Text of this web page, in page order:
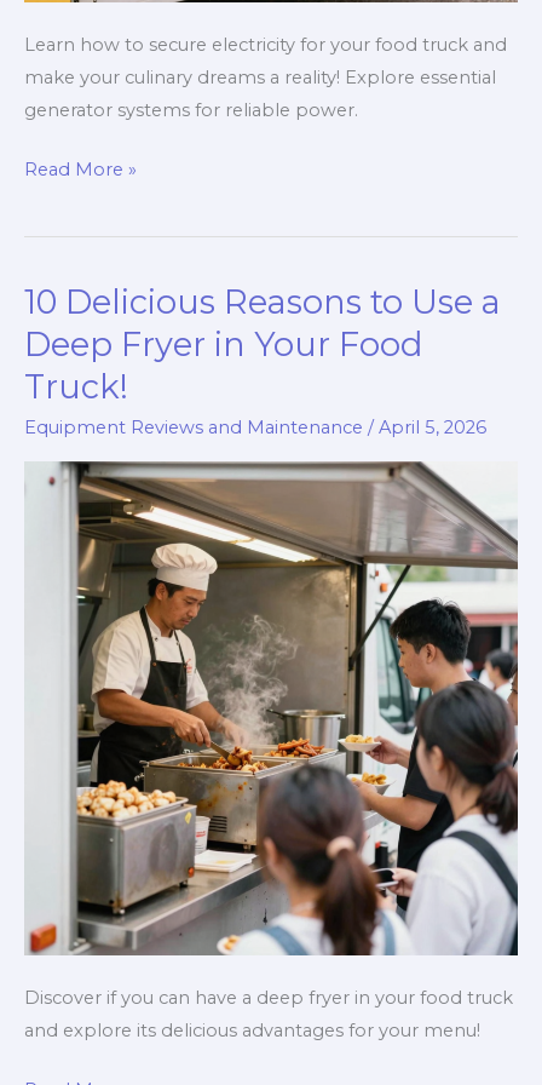
Learn how to secure electricity for your food truck and
make your culinary dreams a reality! Explore essential
generator systems for reliable power.
Powering
Dreams:
Ultimate
Guide
Electricity
for
Your
Read More »
10 Delicious Reasons to Use a
Deep Fryer in Your Food
Truck!
Equipment Reviews and Maintenance /April 5, 2026
Discover if you can have a deep fryer in your food truck
and explore its delicious advantages for your menu!